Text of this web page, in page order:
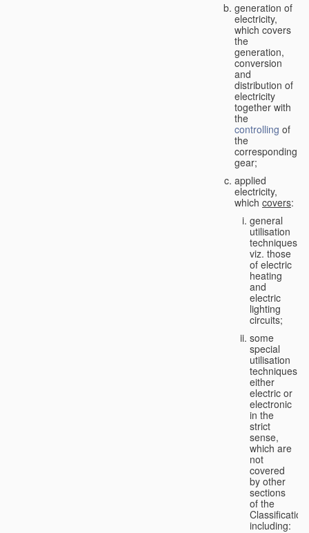
generation of
electricity,
which covers
the
generation,
conversion
and
distribution of
electricity
together with
the
controlling of
the
corresponding
gear;
applied
electricity,
which covers:
general
utilisation
techniques,
viz. those
of electric
heating
and
electric
lighting
circuits;
some
special
utilisation
techniques,
either
electric or
electronic
in the
strict
sense,
which are
not
covered
by other
sections
of the
Classification,
including: